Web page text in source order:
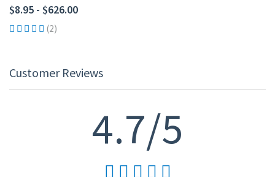
$8.95 - $626.00
(2)
Customer Reviews
4.7/5